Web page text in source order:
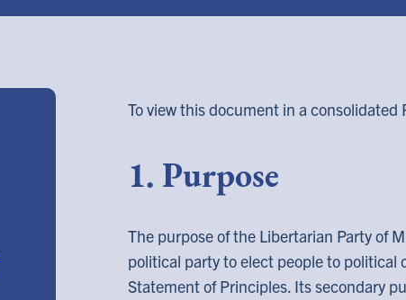
To view this document in a consolidated
1. Purpose
The purpose of the Libertarian Party of
political party to elect people to political
Statement of Principles. Its secondary